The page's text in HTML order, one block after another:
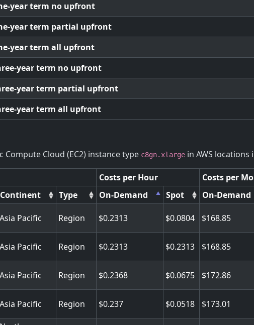
year term no upfront
year term partial upfront
year term all upfront
year term no upfront
year term partial upfront
year term all upfront
Cloud (EC2) instance type c8gn.xlarge in AWS
Costs per Hour
Costs per
Continent Type On-Demand Spot On-Demand
Asia Pacific Region 0.2313 0.0804 168.85
Asia Pacific Region 0.2313 0.2313 168.85
Asia Pacific Region 0.2368 0.0675 172.86
Asia Pacific Region 0.237 0.0518 173.01